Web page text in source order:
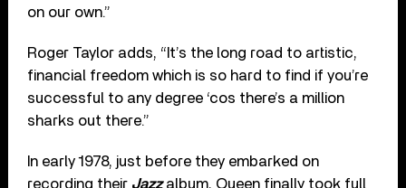
on our own.”
Roger Taylor adds, “It’s the long road to artistic,
financial freedom which is so hard to find if you’re
successful to any degree ‘cos there’s a million
sharks out there.”
In early 1978, just before they embarked on
recording their Jazz album, Queen finally took full